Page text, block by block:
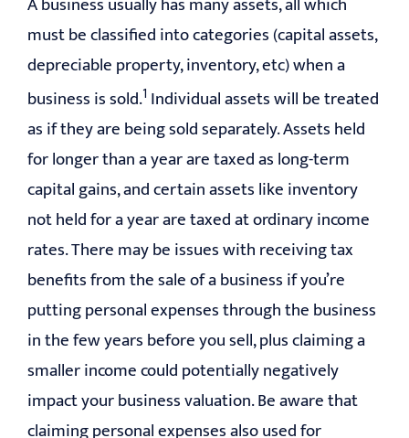
must be classified into categories (capital assets,
depreciable property, inventory, etc) when a
business is sold.1 Individual assets will be treated
as if they are being sold separately. Assets held
for longer than a year are taxed as long-term
capital gains, and certain assets like inventory
not held for a year are taxed at ordinary income
rates. There may be issues with receiving tax
benefits from the sale of a business if you’re
putting personal expenses through the business
in the few years before you sell, plus claiming a
smaller income could potentially negatively
impact your business valuation. Be aware that
claiming personal expenses also used for